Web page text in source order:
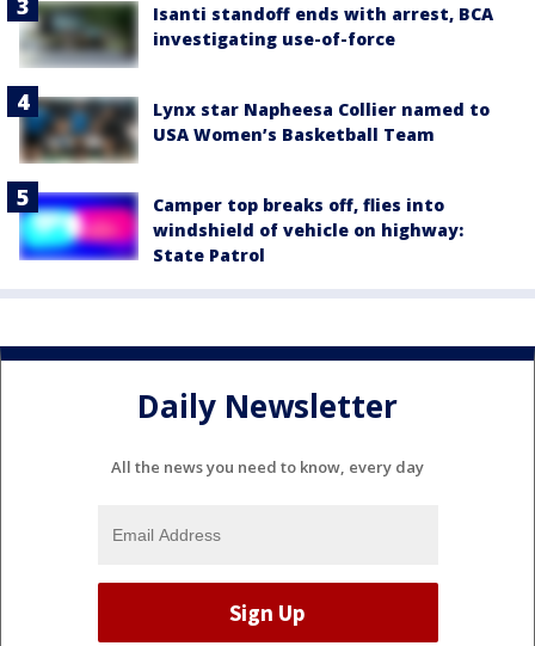
Isanti standoff ends with arrest, BCA
investigating use-of-force
Lynx star Napheesa Collier named to
USA Women’s Basketball Team
Camper top breaks off, flies into
windshield of vehicle on highway:
State Patrol
Daily Newsletter
All the news you need to know, every day